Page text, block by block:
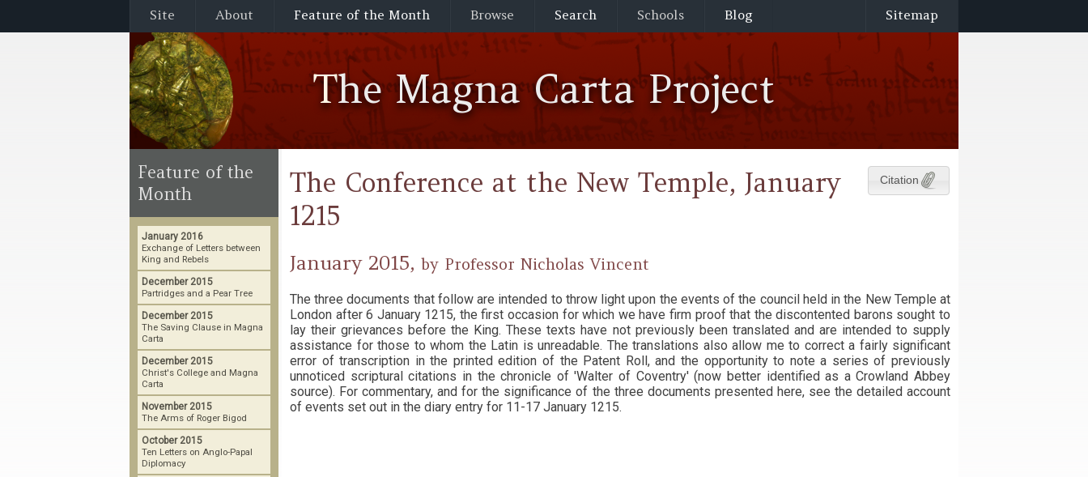
Sitemap
Site About Feature of the Month Browse Search Schools Blog
The Magna Carta Project
Citation
The Conference at the New Temple, January
1215
January 2015, by Professor Nicholas Vincent
The three documents that follow are intended to throw light upon the events of the council held in the New Temple at
London after 6 January 1215, the first occasion for which we have firm proof that the discontented barons sought to
lay their grievances before the King. These texts have not previously been translated and are intended to supply
assistance for those to whom the Latin is unreadable. The translations also allow me to correct a fairly significant
error of transcription in the printed edition of the Patent Roll, and the opportunity to note a series of previously
unnoticed scriptural citations in the chronicle of 'Walter of Coventry' (now better identified as a Crowland Abbey
source). For commentary, and for the significance of the three documents presented here, see the detailed account
of events set out in the diary entry for 11-17 January 1215.
Feature of the
Month
January 2016
Exchange of Letters between
King and Rebels
December 2015
Partridges and a Pear Tree
December 2015
The Saving Clause in Magna
Carta
December 2015
Christ's College and Magna
Carta
November 2015
The Arms of Roger Bigod
October 2015
Ten Letters on Anglo-Papal
Diplomacy